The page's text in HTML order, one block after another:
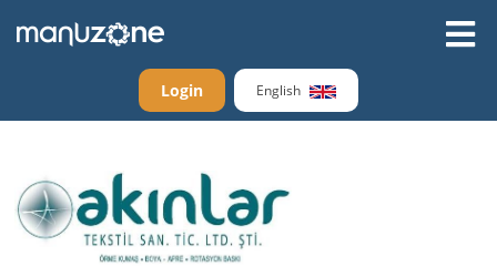
Login English